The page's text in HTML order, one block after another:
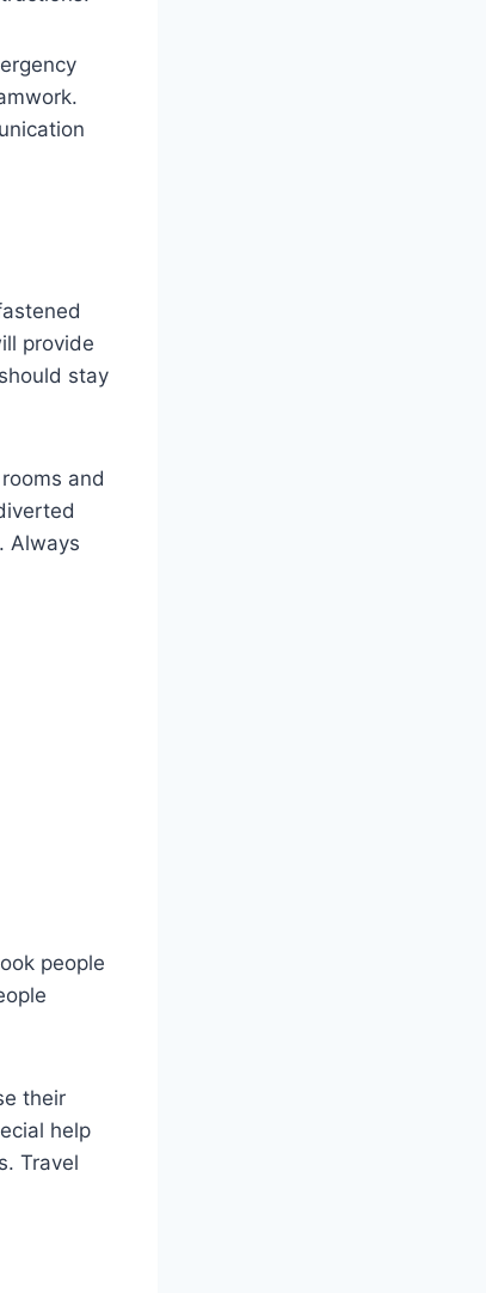
provide
stay
and
Always
people
their
help
Travel